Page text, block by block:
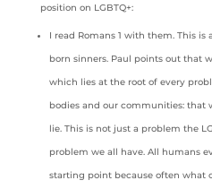
position on LGBTQ+:
I read Romans 1 with them. This
born sinners. Paul points out that
which lies at the root of every
bodies and our communities: that
lie. This is not just a problem the
problem we all have. All humans
starting point because often what